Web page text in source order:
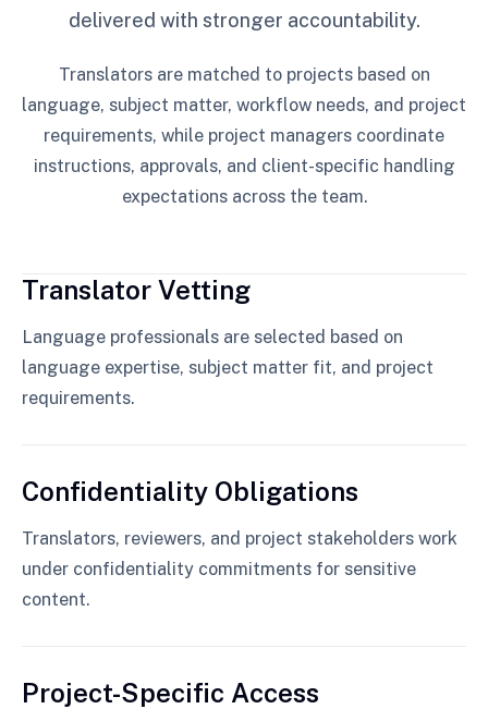
delivered with stronger accountability.
Translators are matched to projects based on
language, subject matter, workflow needs, and project
requirements, while project managers coordinate
instructions, approvals, and client-specific handling
expectations across the team.
Translator Vetting
Language professionals are selected based on
language expertise, subject matter fit, and project
requirements.
Confidentiality Obligations
Translators, reviewers, and project stakeholders work
under confidentiality commitments for sensitive
content.
Project-Specific Access